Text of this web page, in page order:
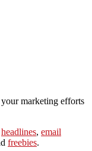
marketing efforts
headlines, email
freebies.